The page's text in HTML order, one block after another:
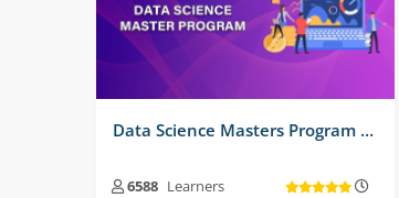
Data Science Masters Program Training Course
6588 Learners